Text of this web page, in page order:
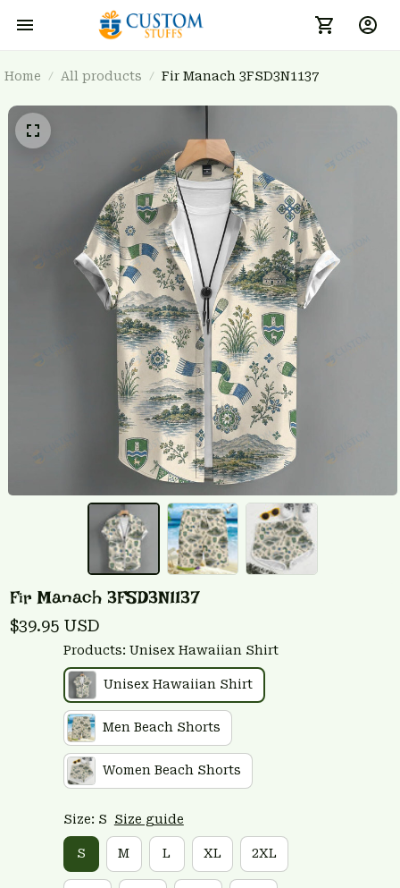
Home All products Fir Manach 3FSD3N1137
Fir Manach 3FSD3N1137
$39.95 USD
Products: Unisex Hawaiian Shirt
Unisex Hawaiian Shirt
Men Beach Shorts
Women Beach Shorts
Size: S Size guide
S M L XL 2XL